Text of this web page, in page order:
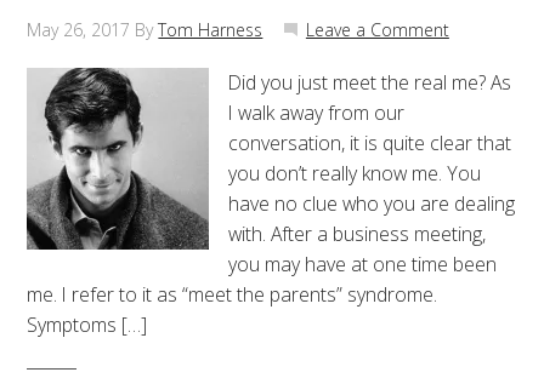
May 26, 2017 ByTom Harness Leave a Comment
Did you just meet the real me? As
I walk away from our
conversation, it is quite clear that
you don’t really know me. You
have no clue who you are dealing
with. After a business meeting,
you may have at one time been
me. I refer to it as “meet the parents” syndrome.
Symptoms […]